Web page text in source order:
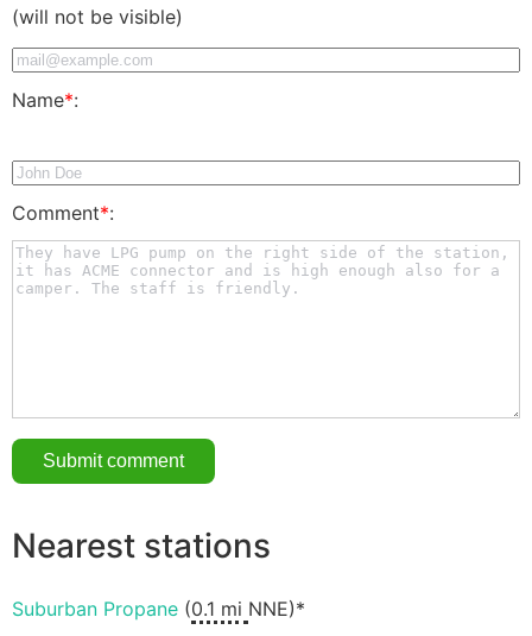
(will not be visible)
Name*:
Comment*:
Nearest stations
Suburban Propane (0.1 mi NNE)*